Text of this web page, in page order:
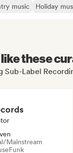
music Holiday
like these
Sub-Label
Mainstream
Funk